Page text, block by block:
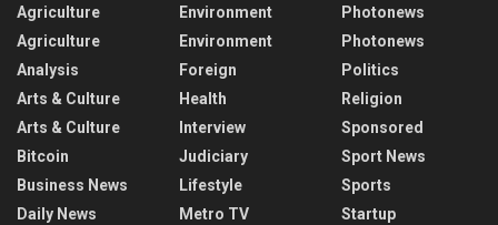
Agriculture
Agriculture
Analysis
Arts & Culture
Arts & Culture
Bitcoin
Business News
Daily News
Environment
Environment
Foreign
Health
Interview
Judiciary
Lifestyle
Metro TV
Photonews
Photonews
Politics
Religion
Sponsored
Sport News
Sports
Startup